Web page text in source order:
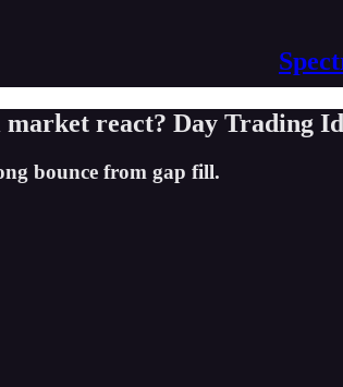
react? Day Trading
bounce from gap fill.